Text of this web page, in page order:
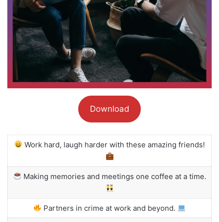
Download
Work hard, laugh harder with these amazing friends!
Making memories and meetings one coffee at a time.
Partners in crime at work and beyond.